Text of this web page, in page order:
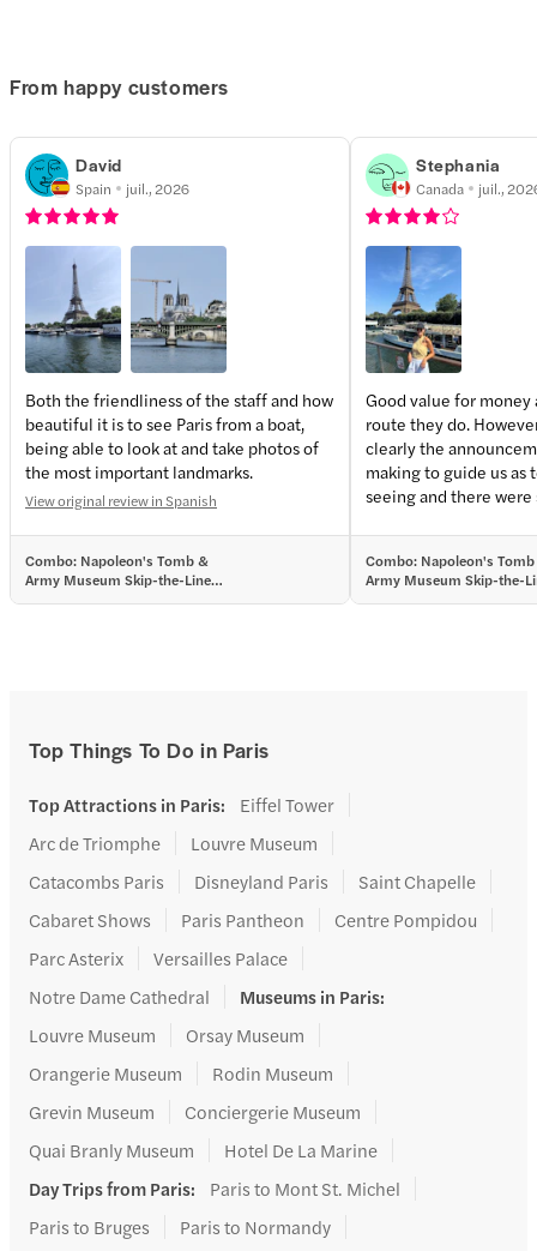
From happy customers
David
Spain juil., 2026
Both the friendliness of the staff and how
beautiful it is to see Paris from a boat,
being able to look at and take photos of
the most important landmarks.
View original review in Spanish
Combo: Napoleon's Tomb &
Army Museum Skip-the-Line
Stephania
Canada juil.,
Good value for
route they do.
clearly the
making to guide us as
seeing and there
unpleasant and none
members interfered.
Combo: Napoleon's
Army Museum Skip-the-
Top Things To Do in Paris
Top Attractions in Paris:
Eiffel Tower
Arc de Triomphe
Louvre Museum
Catacombs Paris
Disneyland Paris
Saint Chapelle
Cabaret Shows
Paris Pantheon
Centre Pompidou
Parc Asterix
Versailles Palace
Notre Dame Cathedral
Museums in Paris:
Louvre Museum
Orsay Museum
Orangerie Museum
Rodin Museum
Grevin Museum
Conciergerie Museum
Quai Branly Museum
Hotel De La Marine
Day Trips from Paris:
Paris to Mont St. Michel
Paris to Bruges
Paris to Normandy